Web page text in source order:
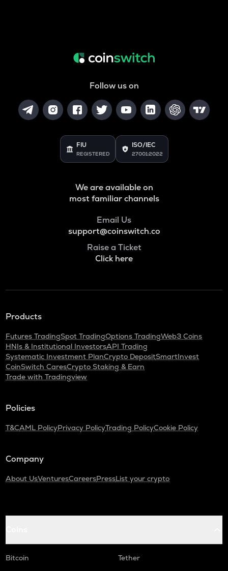
Follow us on
FIU
REGISTERED
ISO/IEC
27001:2022
We are available on
most familiar channels
Email Us
support@coinswitch.co
Raise a Ticket
Click here
Products
Futures TradingSpot TradingOptions TradingWeb3 Coins
HNIs & Institutional InvestorsAPI Trading
Systematic Investment PlanCrypto DepositSmartInvest
CoinSwitch CaresCrypto Staking & Earn
Trade with Tradingview
Policies
T&CAML PolicyPrivacy PolicyTrading PolicyCookie Policy
Company
About UsVenturesCareersPressList your crypto
Bitcoin
Tether